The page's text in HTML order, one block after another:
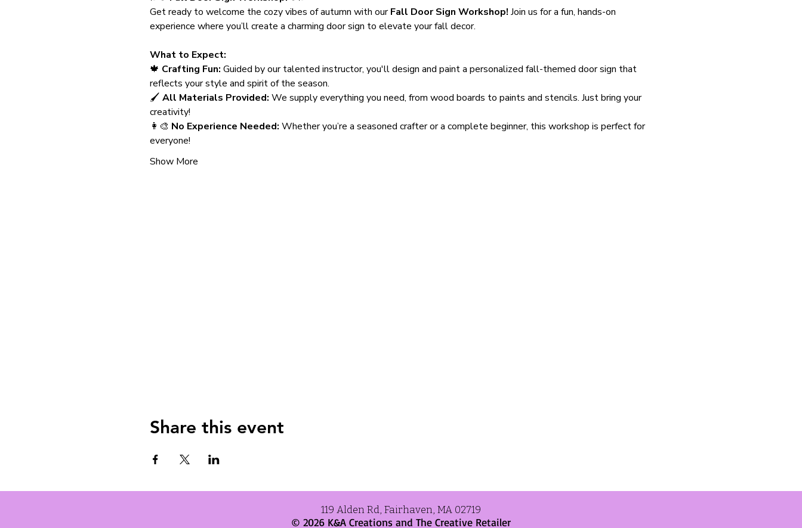
Get ready to welcome the cozy vibes of autumn with our Fall Door Sign Workshop! Join us for a fun, hands-on
experience where you’ll create a charming door sign to elevate your fall decor.
What to Expect:
🍁 Crafting Fun: Guided by our talented instructor, you'll design and paint a personalized fall-themed door sign that
reflects your style and spirit of the season.
🖌️ All Materials Provided: We supply everything you need, from wood boards to paints and stencils. Just bring your
creativity!
👩‍🎨 No Experience Needed: Whether you’re a seasoned crafter or a complete beginner, this workshop is perfect for
everyone!
Show More
Share this event
119 Alden Rd, Fairhaven, MA 02719
© 2026 K&A Creations and The Creative Retailer